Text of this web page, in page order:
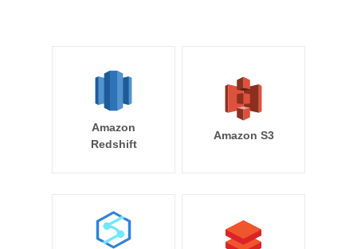
Amazon
Redshift
Amazon S3